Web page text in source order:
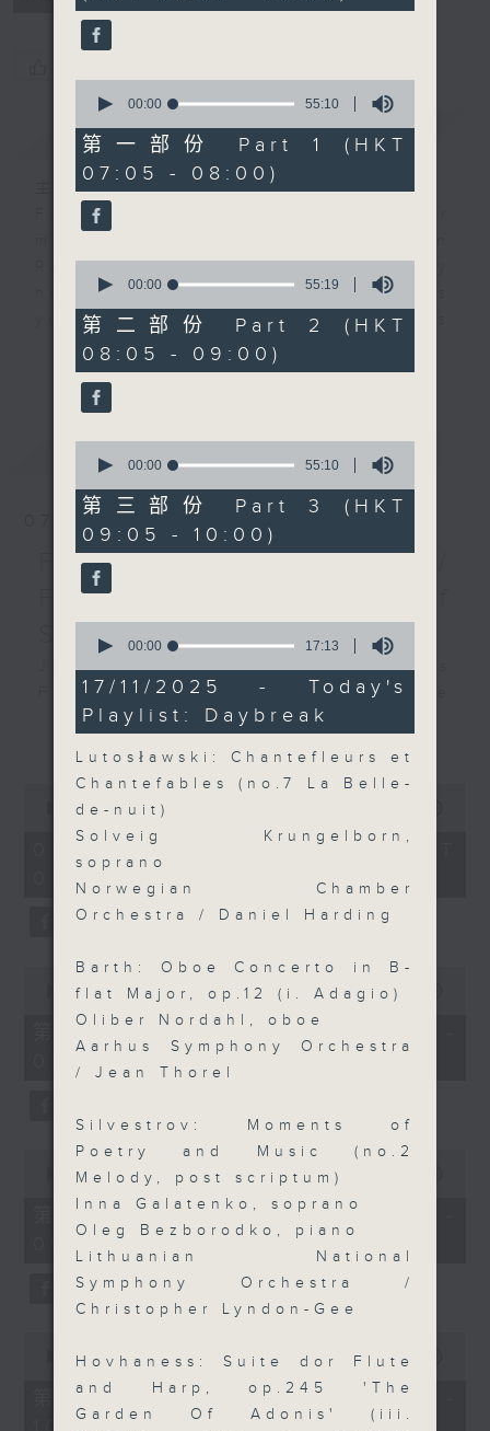
簡介 GIST
主持人：Livia Lin 凌崎偵
First Notes with Livia Lin
hours, this vibrant hub connects
you directly to Hong Kong’s
creative scene through relaxed,
insightful conversations with local
arts insiders. Whether you need
beat the summer heat, Livia
curates the perfect soundtrack to
shape your day. So pour a coffee,
tune in, and let’s start the
morning together.
最新 LATEST
07/08/2026
First Notes 由聆開始 /
First Notes Focus: Of
Slides and Keys
Join Chris Coleman on First Notes
Focus as the HK Phil's trombone
section - Principal, Jarod
更多...
seconds
hours,
minutes,
00:00
07/08/2026 - 足本 Full (HKT
07:05 - 10:00)
seconds
minutes,
seconds
00:00 55:10
第一部份 Part 1 (HKT 07:05 -
08:00)
seconds
minutes,
seconds
00:00
第二部份 Part 2 (HKT 08:05 -
09:00)
seconds
minutes,
00:00 55:09
第三部份 Part 3 (HKT 09:05 -
minutes,
0
seconds
seconds
55
minutes,
10
seconds
00:00 55:10
第一部份 Part 1 (HKT
07:05 - 08:00)
seconds
55
minutes,
19
seconds
00:00 55:19
第二部份 Part 2 (HKT
08:05 - 09:00)
seconds
55
minutes,
10
seconds
00:00 55:10
第三部份 Part 3 (HKT
09:05 - 10:00)
seconds
17
minutes,
13
seconds
00:00 17:13
17/11/2025 - Today's
Playlist: Daybreak
Lutosławski: Chantefleurs et
Chantefables (no.7 La Belle-
de-nuit)
Solveig Krungelborn,
soprano
Norwegian Chamber
Orchestra / Daniel Harding
Barth: Oboe Concerto in B-
flat Major, op.12 (i. Adagio)
Oliber Nordahl, oboe
Aarhus Symphony Orchestra
/ Jean Thorel
Silvestrov: Moments of
Poetry and Music (no.2
Melody, post scriptum)
Inna Galatenko, soprano
Oleg Bezborodko, piano
Lithuanian National
Symphony Orchestra /
Christopher Lyndon-Gee
Hovhaness: Suite dor Flute
and Harp, op.245 'The
Garden Of Adonis' (iii.